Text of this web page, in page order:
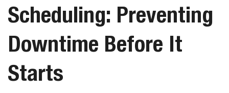
Scheduling: Preventing
Downtime Before It
Starts